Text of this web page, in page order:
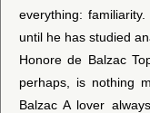
everything:
until he has studied
Honore de Balzac
perhaps, is nothing
Balzac A lover